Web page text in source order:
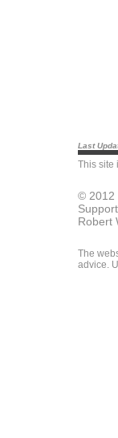
Last
This site
© 2012
Robert
The
advice.